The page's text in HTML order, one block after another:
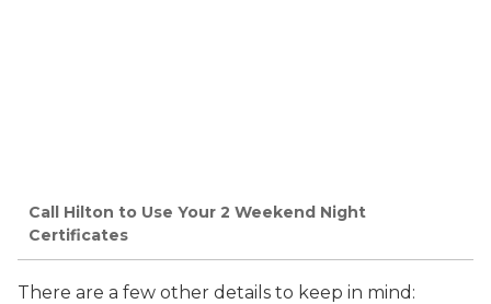
Call Hilton to Use Your 2 Weekend Night
Certificates
There are a few other details to keep in mind: